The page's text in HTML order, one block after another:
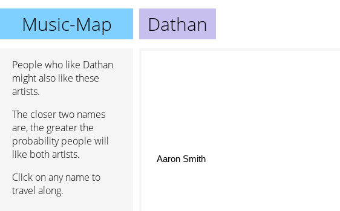
Music-Map Dathan
People who like Dathan
might also like these
artists.
The closer two names
are, the greater the
probability people will
like both artists.
Click on any name to
travel along.
Aaron Smith